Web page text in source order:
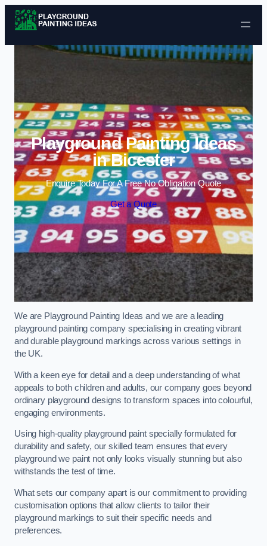
Skip to content
Playground Painting Ideas
in Bicester
Enquire Today For A Free No Obligation Quote
Get a Quote
We are Playground Painting Ideas and we are a leading
playground painting company specialising in creating vibrant
and durable playground markings across various settings in
the UK.
With a keen eye for detail and a deep understanding of what
appeals to both children and adults, our company goes beyond
ordinary playground designs to transform spaces into colourful,
engaging environments.
Using high-quality playground paint specially formulated for
durability and safety, our skilled team ensures that every
playground we paint not only looks visually stunning but also
withstands the test of time.
What sets our company apart is our commitment to providing
customisation options that allow clients to tailor their
playground markings to suit their specific needs and
preferences.